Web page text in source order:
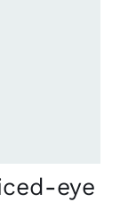
eye